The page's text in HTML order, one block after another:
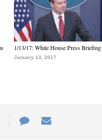
1/13/17: White House Press Briefing
January 13, 2017